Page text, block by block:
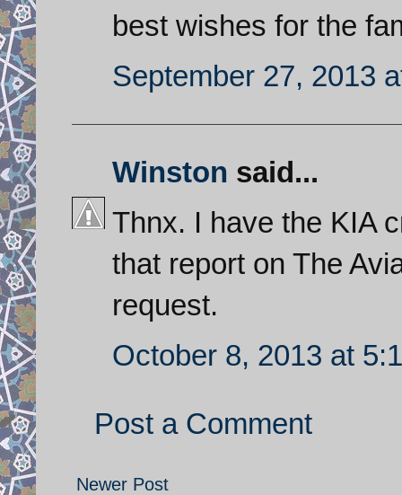
best wishes for the
September 27, 2013
Winston said...
Thnx. I have the KIA
that report on The
request.
October 8, 2013 at
Post a Comment
Newer Post